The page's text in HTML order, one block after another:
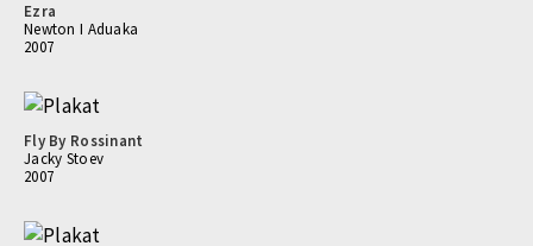
Ezra
Newton I Aduaka
2007
Fly By Rossinant
Jacky Stoev
2007